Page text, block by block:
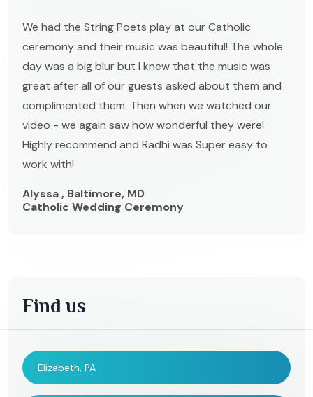
We had the String Poets play at our Catholic
ceremony and their music was beautiful! The whole
day was a big blur but I knew that the music was
great after all of our guests asked about them and
complimented them. Then when we watched our
video - we again saw how wonderful they were!
Highly recommend and Radhi was Super easy to
work with!
Alyssa , Baltimore, MD
Catholic Wedding Ceremony
Find us
Elizabeth, PA